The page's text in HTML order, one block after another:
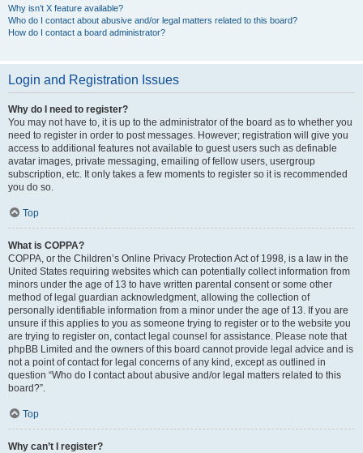
Why isn’t X feature available?
Who do I contact about abusive and/or legal matters related to this board?
How do I contact a board administrator?
Login and Registration Issues
Why do I need to register?
You may not have to, it is up to the administrator of the board as to whether you
need to register in order to post messages. However; registration will give you
access to additional features not available to guest users such as definable
avatar images, private messaging, emailing of fellow users, usergroup
subscription, etc. It only takes a few moments to register so it is recommended
you do so.
Top
What is COPPA?
COPPA, or the Children’s Online Privacy Protection Act of 1998, is a law in the
United States requiring websites which can potentially collect information from
minors under the age of 13 to have written parental consent or some other
method of legal guardian acknowledgment, allowing the collection of
personally identifiable information from a minor under the age of 13. If you are
unsure if this applies to you as someone trying to register or to the website you
are trying to register on, contact legal counsel for assistance. Please note that
phpBB Limited and the owners of this board cannot provide legal advice and is
not a point of contact for legal concerns of any kind, except as outlined in
question “Who do I contact about abusive and/or legal matters related to this
board?”.
Top
Why can’t I register?